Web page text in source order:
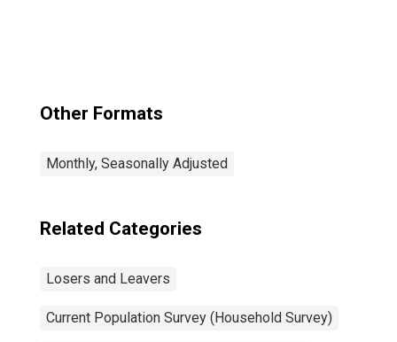
Other Formats
Monthly, Seasonally Adjusted
Related Categories
Losers and Leavers
Current Population Survey (Household Survey)